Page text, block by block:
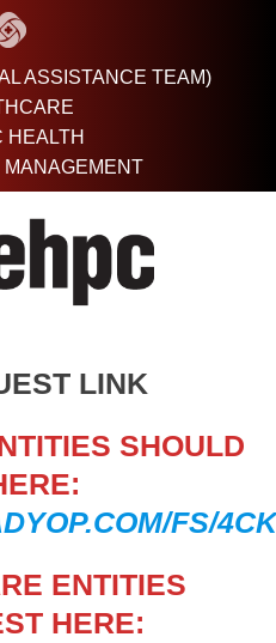
ASSISTANCE TEAM)
HEALTH
LINK
SHOULD
FS/
ENTITIES
HERE: